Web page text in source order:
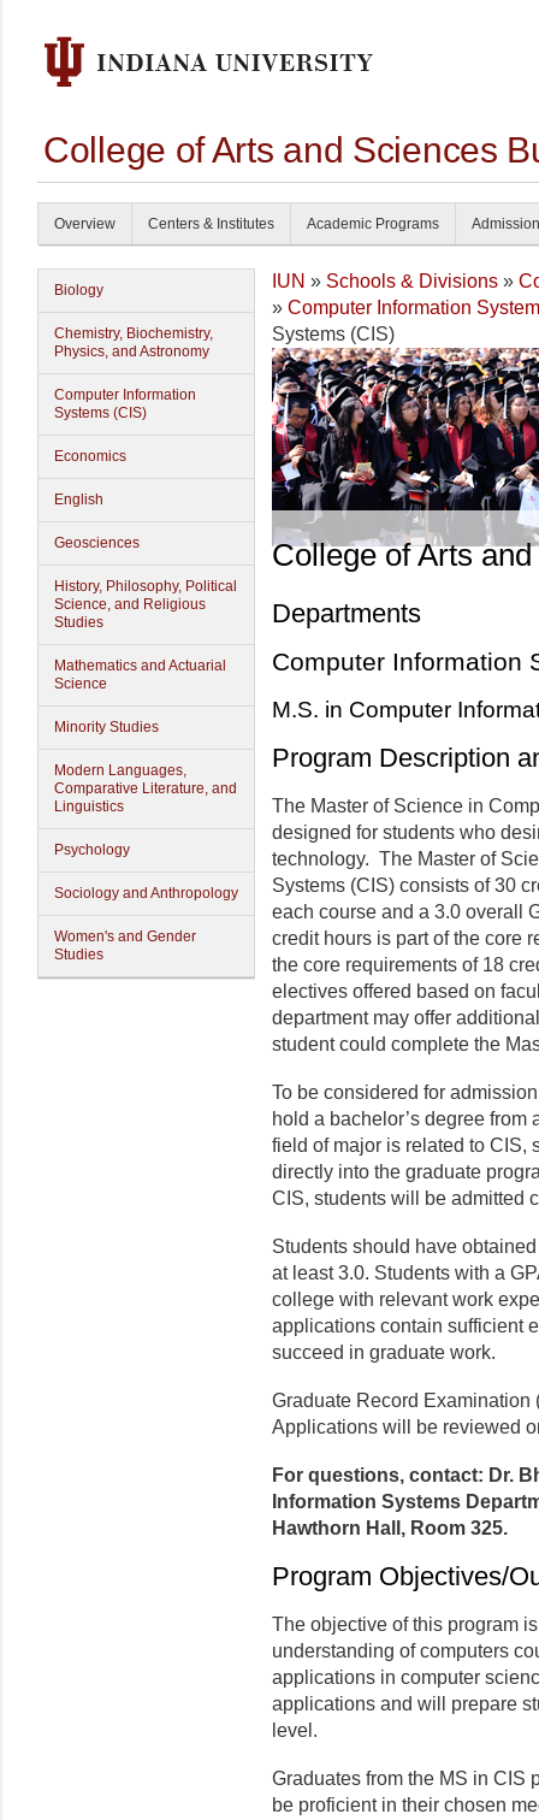
College of Arts and Sciences
Overview Centers & Institutes Academic Programs
Biology
Chemistry, Biochemistry,
Physics, and Astronomy
Computer Information
Systems (CIS)
Economics
English
Geosciences
History, Philosophy, Political
Science, and Religious
Studies
Mathematics and Actuarial
Science
Minority Studies
Modern Languages,
Comparative Literature, and
Linguistics
Psychology
Sociology and Anthropology
Women's and Gender
Studies
IUN » Schools & Divisions »
» Computer Information
Systems (CIS)
College of Arts
Departments
Computer Information
M.S. in Computer
Program Description
The Master of Science in
designed for students who
technology. The Master of
Systems (CIS) consists of 30
each course and a 3.0 overall
credit hours is part of the core
the core requirements of 18
electives offered based on
department may offer
student could complete the
To be considered for
hold a bachelor’s degree
field of major is related to CIS,
directly into the graduate
CIS, students will be admitted
Students should have
at least 3.0. Students with a
college with relevant work
applications contain sufficient
succeed in graduate work.
Graduate Record Examination
Applications will be reviewed
For questions, contact: Dr.
Information Systems
Hawthorn Hall, Room 325.
Program Objectives/
The objective of this program
understanding of computers
applications in computer
applications and will prepare
level.
Graduates from the MS in CIS
be proficient in their chosen